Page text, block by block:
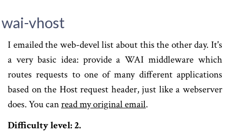
wai-vhost
I emailed the web-devel list about this the other day. It's
a very basic idea: provide a WAI middleware which
routes requests to one of many different applications
based on the Host request header, just like a webserver
does. You canread my original email.
Difficulty level: 2.